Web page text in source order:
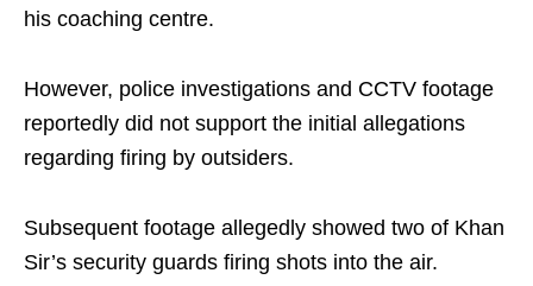
his coaching centre.
However, police investigations and CCTV footage
reportedly did not support the initial allegations
regarding firing by outsiders.
Subsequent footage allegedly showed two of Khan
Sir’s security guards firing shots into the air.